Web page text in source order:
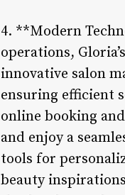
4. **Modern
operations,
innovative salon
ensuring efficient
online booking
and enjoy a
tools for
beauty